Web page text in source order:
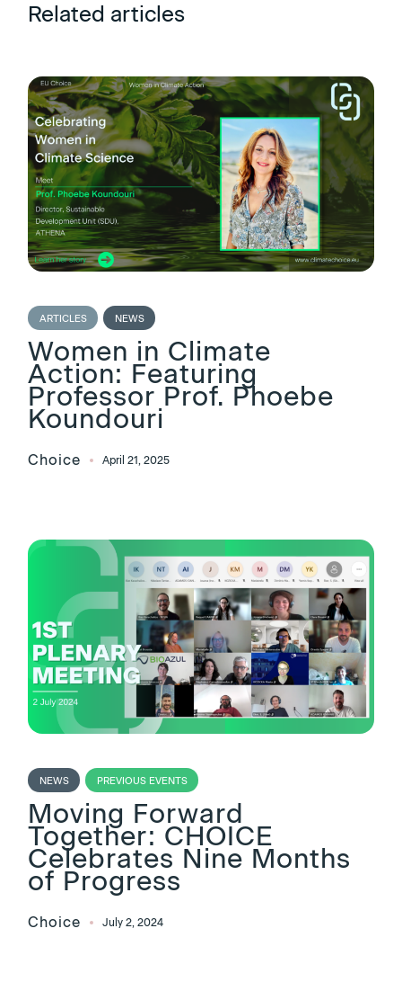
Related articles
ARTICLES NEWS
Women in Climate
Action: Featuring
Professor Prof. Phoebe
Koundouri
Choice April 21, 2025
NEWS PREVIOUS EVENTS
Moving Forward
Together: CHOICE
Celebrates Nine Months
of Progress
Choice July 2, 2024